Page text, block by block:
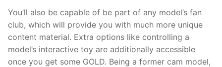
You’ll also be capable of be part of any model’s fan
club, which will provide you with much more unique
content material. Extra options like controlling a
model’s interactive toy are additionally accessible
once you get some GOLD. Being a former cam model,